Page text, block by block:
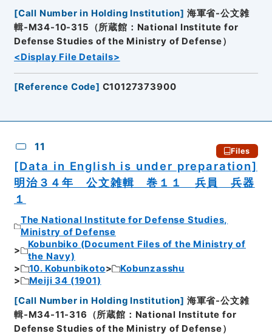
[Call Number in Holding Institution] 海軍省-公文雑
輯-M34-10-315（所蔵館：National Institute for
Defense Studies of the Ministry of Defense）
<Display File Details>
[Reference Code] C10127373900
11 Files
[Data in English is under preparation]
明治３４年 公文雑輯 巻１１ 兵員 兵器
１
The National Institute for Defense Studies,
Ministry of Defense
Kobunbiko (Document Files of the Ministry of
the Navy)
10. Kobunbikoto
Kobunzasshu
Meiji 34 (1901)
[Call Number in Holding Institution] 海軍省-公文雑
輯-M34-11-316（所蔵館：National Institute for
Defense Studies of the Ministry of Defense）